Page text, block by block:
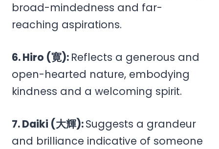
broad-mindedness and far-
reaching aspirations.
6. Hiro (寛): Reflects a generous and
open-hearted nature, embodying
kindness and a welcoming spirit.
7. Daiki (大輝):Suggests a grandeur
and brilliance indicative of someone